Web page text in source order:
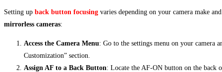
Setting up back button focusing varies depending on your camera make
mirrorless cameras:
Access the Camera Menu: Go to the settings menu on your camera
Customization” section.
Assign AF to a Back Button: Locate the AF-ON button on the back